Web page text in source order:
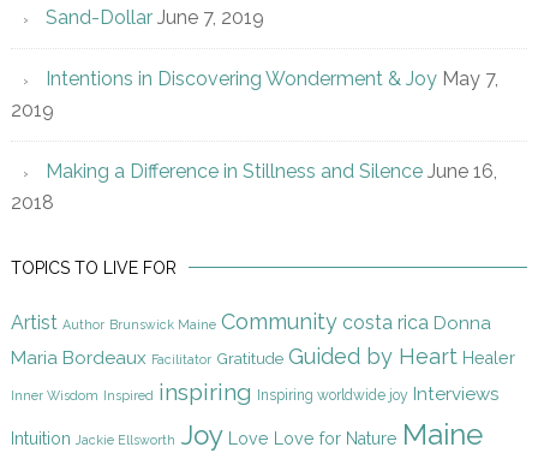
Sand-Dollar June 7, 2019
Intentions in Discovering Wonderment & Joy May 7,
2019
Making a Difference in Stillness and Silence June 16,
2018
TOPICS TO LIVE FOR
Artist Author Brunswick Maine Community costa rica Donna
Maria Bordeaux Facilitator Gratitude Guided by Heart Healer
Inner Wisdom Inspired inspiring Inspiring worldwide joy Interviews
Intuition Jackie Ellsworth Joy Love Love for Nature Maine